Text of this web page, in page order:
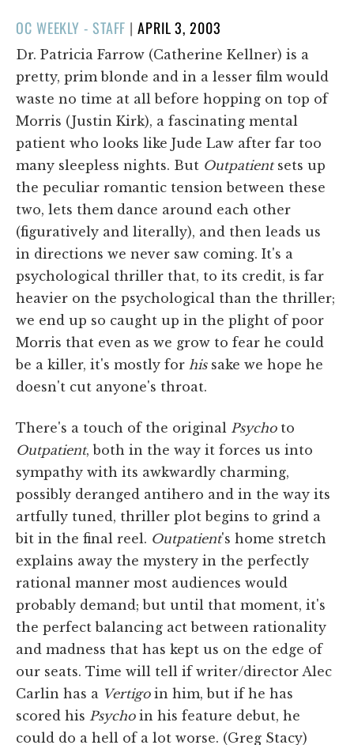
OC WEEKLY - STAFF |POSTED
ON
APRIL 3, 2003
Dr. Patricia Farrow (Catherine Kellner) is a
pretty, prim blonde and in a lesser film would
waste no time at all before hopping on top of
Morris (Justin Kirk), a fascinating mental
patient who looks like Jude Law after far too
many sleepless nights. But Outpatientsets up
the peculiar romantic tension between these
two, lets them dance around each other
(figuratively and literally), and then leads us
in directions we never saw coming. It's a
psychological thriller that, to its credit, is far
heavier on the psychological than the thriller;
we end up so caught up in the plight of poor
Morris that even as we grow to fear he could
be a killer, it's mostly for hissake we hope he
doesn't cut anyone's throat.
There's a touch of the original Psychoto
Outpatient, both in the way it forces us into
sympathy with its awkwardly charming,
possibly deranged antihero and in the way its
artfully tuned, thriller plot begins to grind a
bit in the final reel. Outpatient's home stretch
explains away the mystery in the perfectly
rational manner most audiences would
probably demand; but until that moment, it's
the perfect balancing act between rationality
and madness that has kept us on the edge of
our seats. Time will tell if writer/director Alec
Carlin has a Vertigoin him, but if he has
scored his Psychoin his feature debut, he
could do a hell of a lot worse. (Greg Stacy)